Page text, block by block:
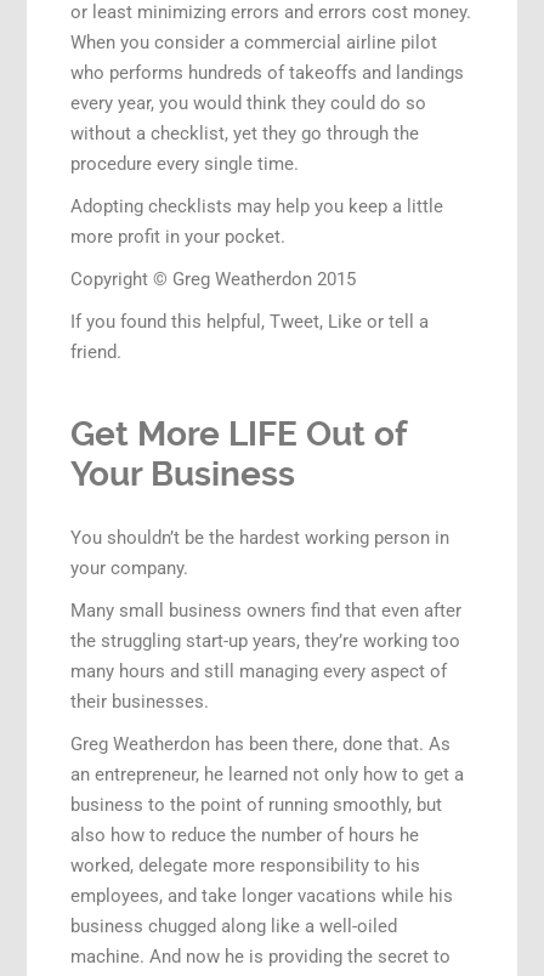
or least minimizing errors and errors cost money.
When you consider a commercial airline pilot
who performs hundreds of takeoffs and landings
every year, you would think they could do so
without a checklist, yet they go through the
procedure every single time.
Adopting checklists may help you keep a little
more profit in your pocket.
Copyright © Greg Weatherdon 2015
If you found this helpful, Tweet, Like or tell a
friend.
Get More LIFE Out of
Your Business
You shouldn’t be the hardest working person in
your company.
Many small business owners find that even after
the struggling start-up years, they’re working too
many hours and still managing every aspect of
their businesses.
Greg Weatherdon has been there, done that. As
an entrepreneur, he learned not only how to get a
business to the point of running smoothly, but
also how to reduce the number of hours he
worked, delegate more responsibility to his
employees, and take longer vacations while his
business chugged along like a well-oiled
machine. And now he is providing the secret to